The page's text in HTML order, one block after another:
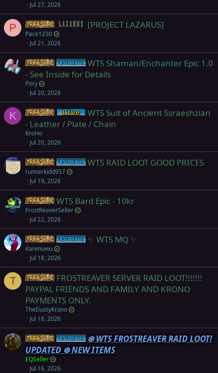
Jul 27, 2026
P Items Project Lazarus
[PROJECT LAZARUS]
Pace1230
Jul 21, 2026
Items Frostreaver
WTS Shaman/Enchanter Epic 1.0
- See Inside for Details
Pory
Jul 20, 2026
K Items Live (normal server)
WTS Suit of Ancient Ssraeshzian
- Leather / Plate / Chain
KroHo
Jul 20, 2026
Items Frostreaver
WTS RAID LOOT GOOD PRICES
runnerkidd957
Jul 19, 2026
Items
WTS Bard Epic - 10kr
FrostReaverSeller
Jul 22, 2026
Items Frostreaver
✨ WTS MQ ✨
Karenuwu
Jul 18, 2026
T Items
FROSTREAVER SERVER RAID LOOT!!!!!!!
PAYPAL FRIENDS AND FAMILY AND KRONO
PAYMENTS ONLY.
TheDustyKrono
Jul 18, 2026
Items Frostreaver
❄️ WTS FROSTREAVER RAID LOOT!
UPDATED ❄️ NEW ITEMS
EQSeller
Jul 16, 2026